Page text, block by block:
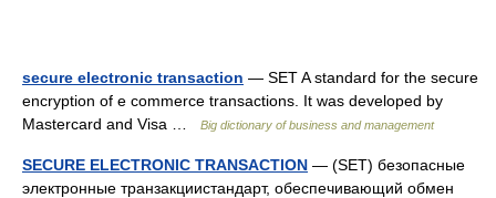
secure electronic transaction — SET A standard for the secure
encryption of e commerce transactions. It was developed by
Mastercard and Visa …
Big dictionary of business and management
SECURE ELECTRONIC TRANSACTION — (SET) безопасные
электронные транзакциистандарт, обеспечивающий обмен